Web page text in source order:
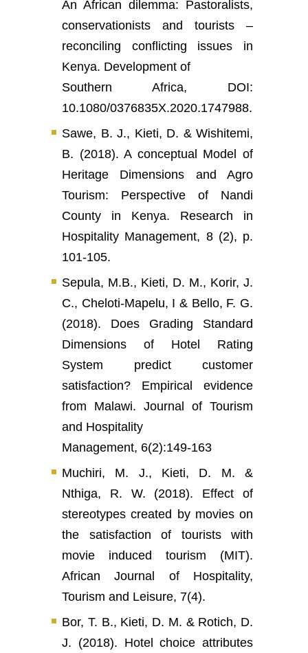
An African dilemma: Pastoralists,
conservationists and tourists –
reconciling conflicting issues in
Kenya. Development of
Southern Africa, DOI:
10.1080/0376835X.2020.1747988.
Sawe, B. J., Kieti, D. & Wishitemi,
B. (2018). A conceptual Model of
Heritage Dimensions and Agro
Tourism: Perspective of Nandi
County in Kenya. Research in
Hospitality Management, 8 (2), p.
101-105.
Sepula, M.B., Kieti, D. M., Korir, J.
C., Cheloti-Mapelu, I & Bello, F. G.
(2018). Does Grading Standard
Dimensions of Hotel Rating
System predict customer
satisfaction? Empirical evidence
from Malawi. Journal of Tourism
and Hospitality
Management, 6(2):149-163
Muchiri, M. J., Kieti, D. M. &
Nthiga, R. W. (2018). Effect of
stereotypes created by movies on
the satisfaction of tourists with
movie induced tourism (MIT).
African Journal of Hospitality,
Tourism and Leisure, 7(4).
Bor, T. B., Kieti, D. M. & Rotich, D.
J. (2018). Hotel choice attributes